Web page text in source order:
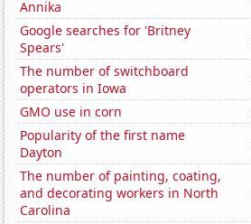
Annika
Google searches for 'Britney
Spears'
The number of switchboard
operators in Iowa
GMO use in corn
Popularity of the first name
Dayton
The number of painting, coating,
and decorating workers in North
Carolina